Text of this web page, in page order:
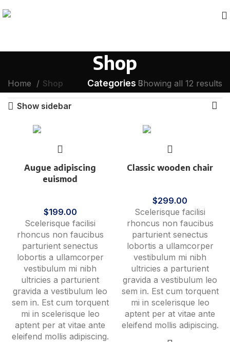
Shop
Categories
Home Shop Showing all 12 results
Show sidebar
Augue adipiscing
euismod
$199.00
Scelerisque facilisi
rhoncus non faucibus
parturient senectus
lobortis a ullamcorper
vestibulum mi nibh
ultricies a parturient
gravida a vestibulum leo
sem in. Est cum torquent
mi in scelerisque leo
aptent per at vitae ante
eleifend mollis adipiscing.
Classic wooden chair
$299.00
Scelerisque facilisi
rhoncus non faucibus
parturient senectus
lobortis a ullamcorper
vestibulum mi nibh
ultricies a parturient
gravida a vestibulum leo
sem in. Est cum torquent
mi in scelerisque leo
aptent per at vitae ante
eleifend mollis adipiscing.